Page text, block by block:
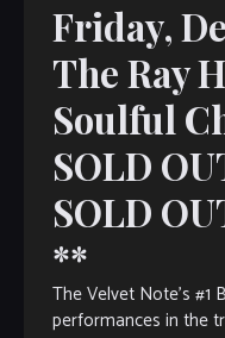
Friday,
The Ray
Soulful
SOLD
SOLD
**
The Velvet Note’s
performances in the